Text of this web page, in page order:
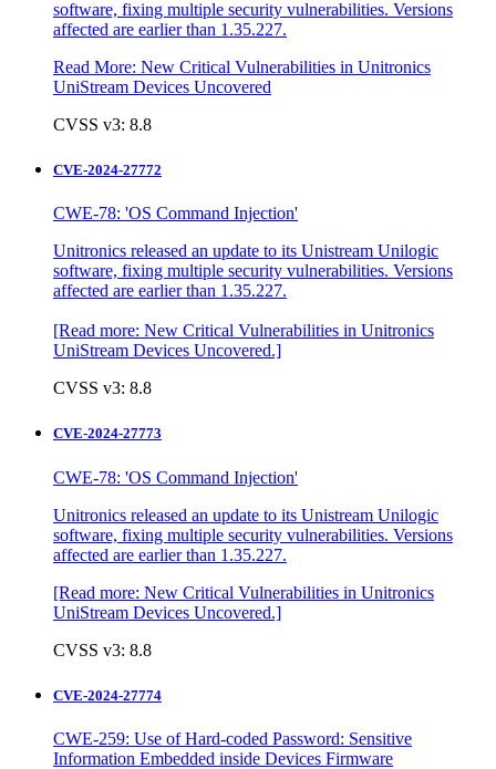
software, fixing multiple security vulnerabilities. Versions
affected are earlier than 1.35.227.
Read More: New Critical Vulnerabilities in Unitronics
UniStream Devices Uncovered
CVSS v3: 8.8
CVE-2024-27772
CWE-78: 'OS Command Injection'
Unitronics released an update to its Unistream Unilogic
software, fixing multiple security vulnerabilities. Versions
affected are earlier than 1.35.227.
[Read more: New Critical Vulnerabilities in Unitronics
UniStream Devices Uncovered.]
CVSS v3: 8.8
CVE-2024-27773
CWE-78: 'OS Command Injection'
Unitronics released an update to its Unistream Unilogic
software, fixing multiple security vulnerabilities. Versions
affected are earlier than 1.35.227.
[Read more: New Critical Vulnerabilities in Unitronics
UniStream Devices Uncovered.]
CVSS v3: 8.8
CVE-2024-27774
CWE-259: Use of Hard-coded Password: Sensitive
Information Embedded inside Devices Firmware